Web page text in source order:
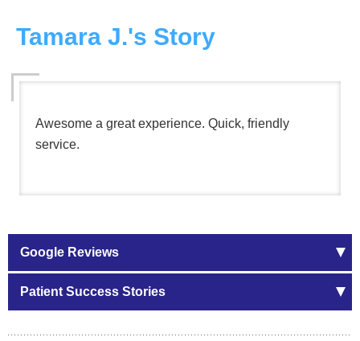
Tamara J.'s Story
Awesome a great experience. Quick, friendly
service.
Google Reviews
Patient Success Stories